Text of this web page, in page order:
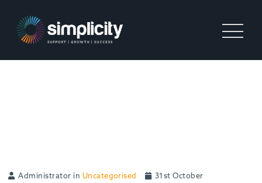
Administrator in Uncategorised 31st October